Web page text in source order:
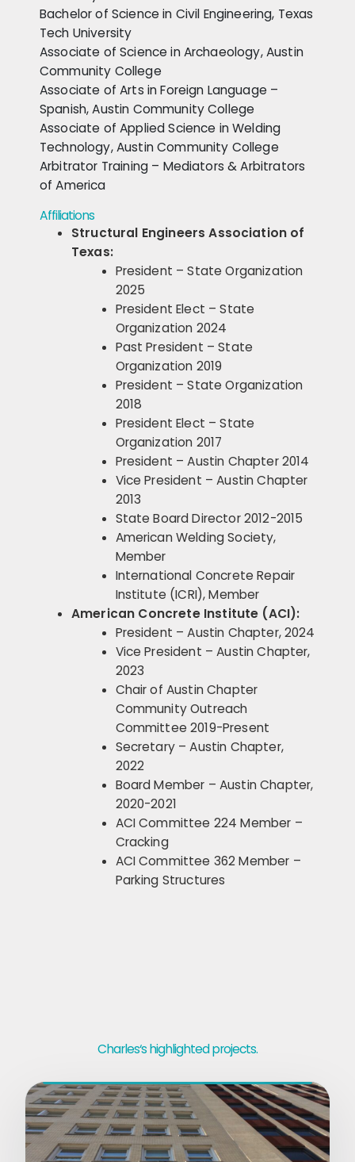
Bachelor of Science in Civil Engineering, Texas
Tech University
Associate of Science in Archaeology, Austin
Community College
Associate of Arts in Foreign Language –
Spanish, Austin Community College
Associate of Applied Science in Welding
Technology, Austin Community College
Arbitrator Training – Mediators & Arbitrators
of America
Affiliations
Structural Engineers Association of
Texas:
President – State Organization
2025
President Elect – State
Organization 2024
Past President – State
Organization 2019
President – State Organization
2018
President Elect – State
Organization 2017
President – Austin Chapter 2014
Vice President – Austin Chapter
2013
State Board Director 2012-2015
American Welding Society,
Member
International Concrete Repair
Institute (ICRI), Member
American Concrete Institute (ACI):
President – Austin Chapter, 2024
Vice President – Austin Chapter,
2023
Chair of Austin Chapter
Community Outreach
Committee 2019-Present
Secretary – Austin Chapter,
2022
Board Member – Austin Chapter,
2020-2021
ACI Committee 224 Member –
Cracking
ACI Committee 362 Member –
Parking Structures
Charles‘s highlighted projects.